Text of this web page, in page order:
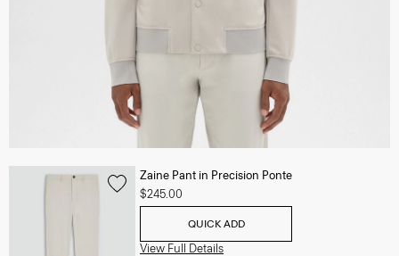
Zaine Pant in Precision Ponte
$245.00
QUICK ADD
View Full Details